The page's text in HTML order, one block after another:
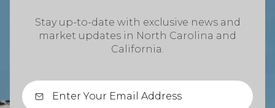
Stay up-to-date with exclusive news and
market updates in North Carolina and
California.